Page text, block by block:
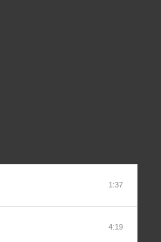
1:37
4:19